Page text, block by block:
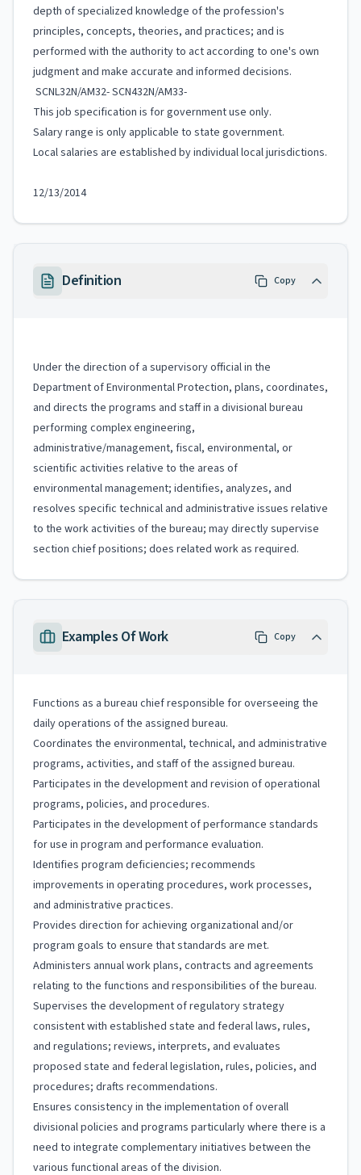
depth of specialized knowledge of the profession's
principles, concepts, theories, and practices; and is
performed with the authority to act according to one's own
judgment and make accurate and informed decisions.
SCNL32N/AM32- SCN432N/AM33-
This job specification is for government use only.
Salary range is only applicable to state government.
Local salaries are established by individual local jurisdictions.
12/13/2014
Definition Copy
Under the direction of a supervisory official in the
Department of Environmental Protection, plans, coordinates,
and directs the programs and staff in a divisional bureau
performing complex engineering,
administrative/management, fiscal, environmental, or
scientific activities relative to the areas of
environmental management; identifies, analyzes, and
resolves specific technical and administrative issues relative
to the work activities of the bureau; may directly supervise
section chief positions; does related work as required.
Examples Of Work Copy
Functions as a bureau chief responsible for overseeing the
daily operations of the assigned bureau.
Coordinates the environmental, technical, and administrative
programs, activities, and staff of the assigned bureau.
Participates in the development and revision of operational
programs, policies, and procedures.
Participates in the development of performance standards
for use in program and performance evaluation.
Identifies program deficiencies; recommends
improvements in operating procedures, work processes,
and administrative practices.
Provides direction for achieving organizational and/or
program goals to ensure that standards are met.
Administers annual work plans, contracts and agreements
relating to the functions and responsibilities of the bureau.
Supervises the development of regulatory strategy
consistent with established state and federal laws, rules,
and regulations; reviews, interprets, and evaluates
proposed state and federal legislation, rules, policies, and
procedures; drafts recommendations.
Ensures consistency in the implementation of overall
divisional policies and programs particularly where there is a
need to integrate complementary initiatives between the
various functional areas of the division.